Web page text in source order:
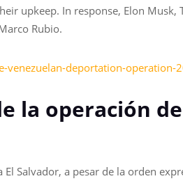
upkeep. In response, Elon Musk,
Rubio.
deportation-operation-
la operación
Salvador, a pesar de la orden